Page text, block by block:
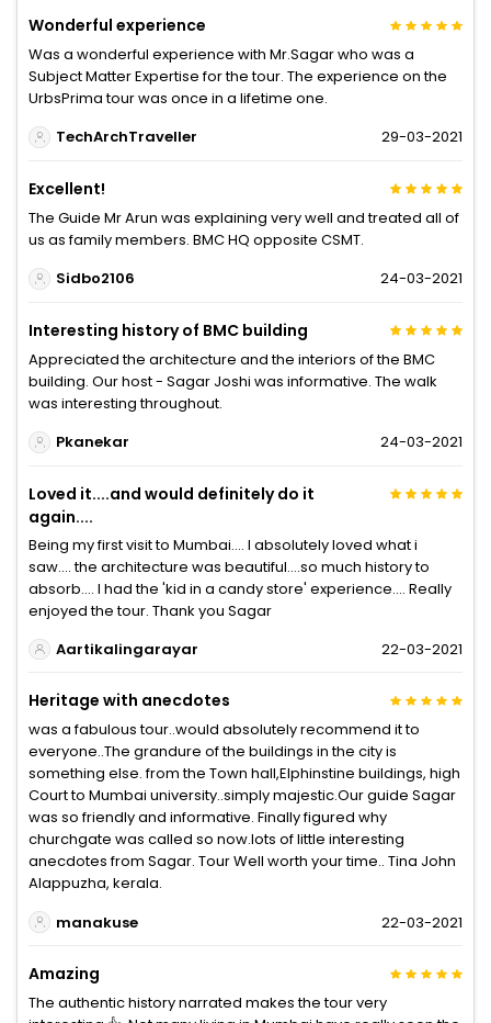
Wonderful experience
Was a wonderful experience with Mr.Sagar who was a
Subject Matter Expertise for the tour. The experience on the
UrbsPrima tour was once in a lifetime one.
TechArchTraveller
29-03-2021
Excellent!
The Guide Mr Arun was explaining very well and treated all of
us as family members. BMC HQ opposite CSMT.
Sidbo2106
24-03-2021
Interesting history of BMC building
Appreciated the architecture and the interiors of the BMC
building. Our host - Sagar Joshi was informative. The walk
was interesting throughout.
Pkanekar
24-03-2021
Loved it....and would definitely do it
again....
Being my first visit to Mumbai.... I absolutely loved what i
saw.... the architecture was beautiful....so much history to
absorb.... I had the 'kid in a candy store' experience.... Really
enjoyed the tour. Thank you Sagar
Aartikalingarayar
22-03-2021
Heritage with anecdotes
was a fabulous tour..would absolutely recommend it to
everyone..The grandure of the buildings in the city is
something else. from the Town hall,Elphinstine buildings, high
Court to Mumbai university..simply majestic.Our guide Sagar
was so friendly and informative. Finally figured why
churchgate was called so now.lots of little interesting
anecdotes from Sagar. Tour Well worth your time.. Tina John
Alappuzha, kerala.
manakuse
22-03-2021
Amazing
The authentic history narrated makes the tour very